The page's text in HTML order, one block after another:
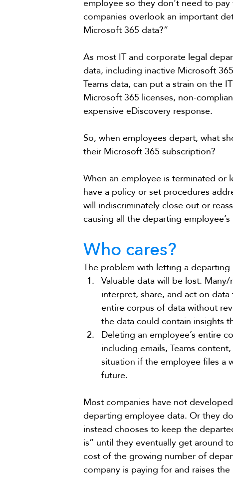
employee so they don’t need to
companies overlook an important
Microsoft 365 data?”
As most IT and corporate legal
data, including inactive Microsoft
Teams data, can put a strain on the
Microsoft 365 licenses, non-
expensive eDiscovery response.
So, when employees depart, what
their Microsoft 365 subscription?
When an employee is terminated or
have a policy or set procedures
will indiscriminately close out or
causing all the departing
Who cares?
The problem with letting a
Valuable data will be lost.
interpret, share, and act on
entire corpus of data without
the data could contain insights
Deleting an employee’s entire
including emails, Teams
situation if the employee files a
future.
Most companies have not
departing employee data. Or they
instead chooses to keep the
is” until they eventually get around
cost of the growing number of
company is paying for and raises the